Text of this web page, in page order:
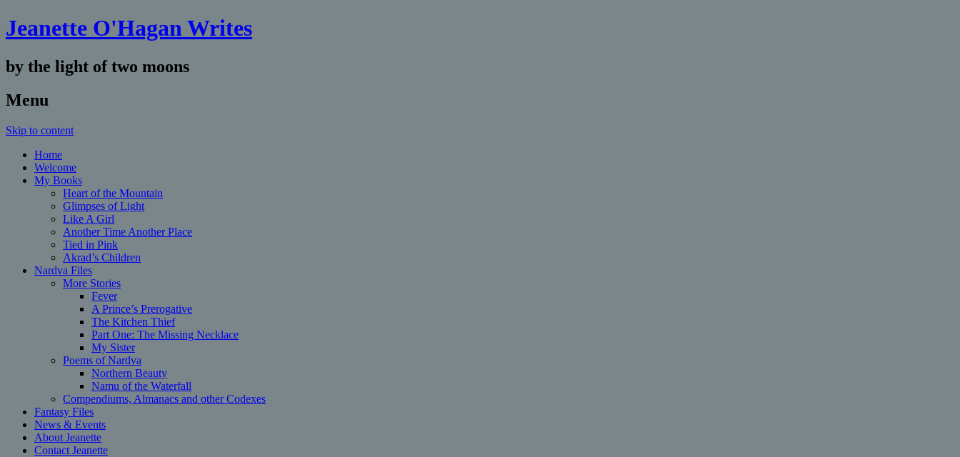
Jeanette O'Hagan Writes
by the light of two moons
Menu
Skip to content
Home
Welcome
My Books
Heart of the Mountain
Glimpses of Light
Like A Girl
Another Time Another Place
Tied in Pink
Akrad’s Children
Nardva Files
More Stories
Fever
A Prince’s Prerogative
The Kitchen Thief
Part One: The Missing Necklace
My Sister
Poems of Nardva
Northern Beauty
Namu of the Waterfall
Compendiums, Almanacs and other Codexes
Fantasy Files
News & Events
About Jeanette
Contact Jeanette